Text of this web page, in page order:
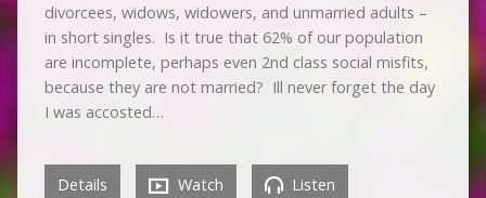
divorcees, widows, widowers, and unmarried adults –
in short singles. Is it true that 62% of our population
are incomplete, perhaps even 2nd class social misfits,
because they are not married? Ill never forget the day
I was accosted…
Details Watch Listen